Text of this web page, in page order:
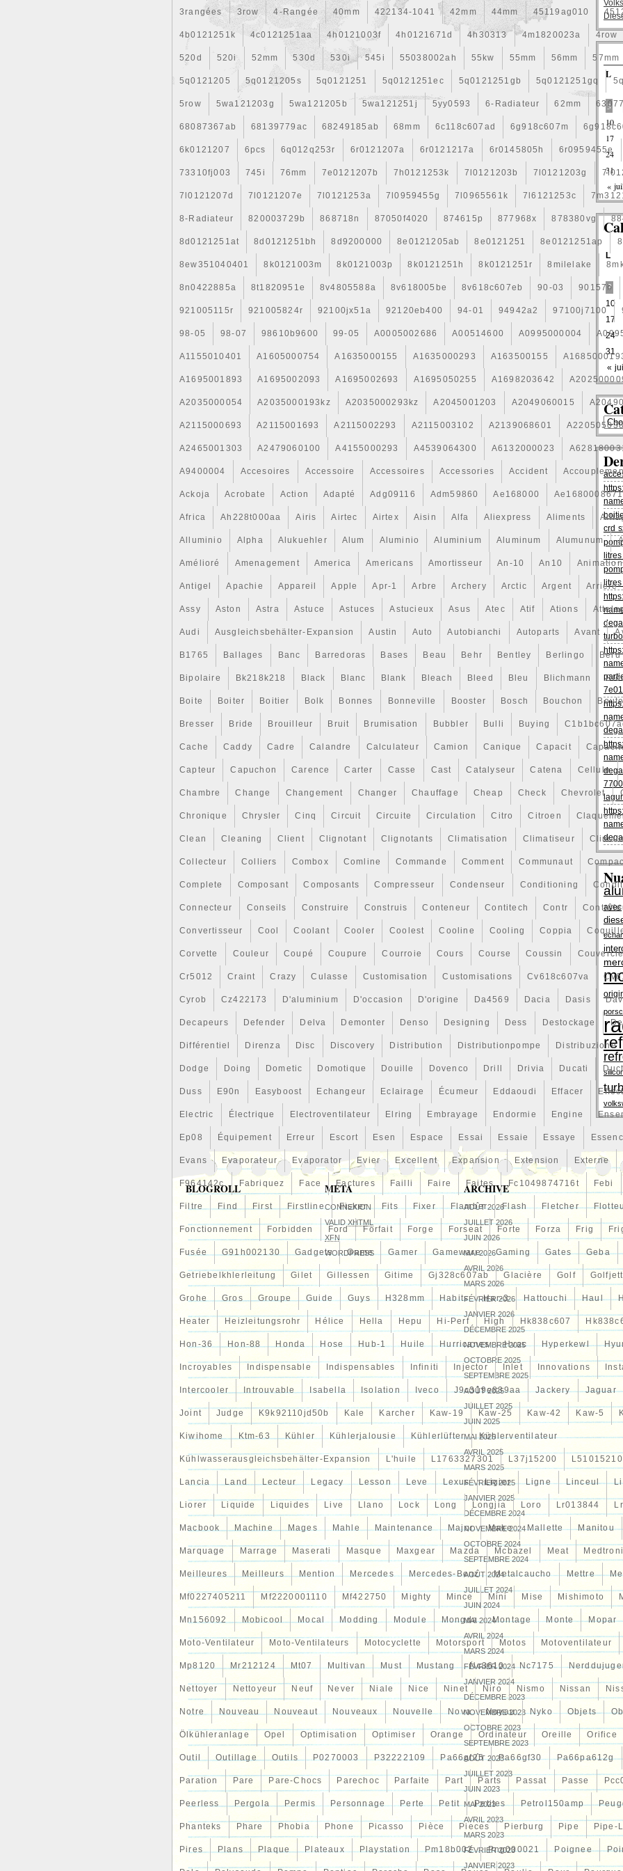
3rangées 3row 4-Rangée 40mm 422134-1041 42mm 44mm 45119ag010
4b0121251k 4c0121251aa 4h0121003f 4h0121671d 4h30313 4m1820023a 4row
520d 520i 52mm 530d 530i 545i 55038002ah 55kw 55mm 56mm 57mm
5q0121205 5q0121205s 5q0121251 5q0121251ec 5q0121251gb 5q0121251gq
5row 5wa121203g 5wa121205b 5wa121251j 5yy0593 6-Radiateur 62mm
68087367ab 68139779ac 68249185ab 68mm 6c118c607ad 6g918c607m
6k0121207 6pcs 6q012q253r 6r0121207a 6r0121217a 6r0145805h 6r0959455e
73310fj003 745i 76mm 7e0121207b 7h0121253k 7l0121203b 7l0121203g
7l0121207d 7l0121207e 7l0121253a 7l0959455g 7l0965561k 7l6121253c
8-Radiateur 820003729b 868718n 87050f4020 874615p 877968x 878380vg
8d0121251at 8d0121251bh 8d9200000 8e0121205ab 8e0121251 8e0121251ap
8ew351040401 8k0121003m 8k0121003p 8k0121251h 8k0121251r 8milelake
8n0422885a 8t1820951e 8v4805588a 8v618005be 8v618c607eb 90-03 90157b
921005115r 921005824r 92100jx51a 92120eb400 94-01 94942a2 97100j7100
98-05 98-07 98610b9600 99-05 A0005002686 A00514600 A0995000004
A1155010401 A1605000754 A1635000155 A1635000293 A163500155
A1695001893 A1695002093 A1695002693 A1695050255 A1698203642
A2035000054 A2035000193kz A2035000293kz A2045001203 A2049060015
A2115000693 A2115001693 A2115002293 A2115003102 A2139068601
A2465001303 A2479060100 A4155000293 A4539064300 A6132000023
A9400004 Accesoires Accessoire Accessoires Accessories Accident
Ackoja Acrobate Action Adapté Adg09116 Adm59860 Ae168000 Ae1680008671
Africa Ah228t000aa Airis Airtec Airtex Aisin Alfa Aliexpress Aliments
Alluminio Alpha Alukuehler Alum Aluminio Aluminium Aluminum Alumunum
Amélioré Amenagement America Americans Amortisseur An-10 An10 Animation
Antigel Apachie Appareil Apple Apr-1 Arbre Archery Arctic Argent Arriere
Assy Aston Astra Astuce Astuces Astucieux Asus Atec Atif Ations
Audi Ausgleichsbehälter-Expansion Austin Auto Autobianchi Autoparts Avant
B1765 Ballages Banc Barredoras Bases Beau Behr Bentley Berlingo Beru
Bipolaire Bk218k218 Black Blanc Blank Bleach Bleed Bleu Blichmann
Boite Boiter Boitier Bolk Bonnes Bonneville Booster Bosch Bouchon
Bresser Bride Brouilleur Bruit Brumisation Bubbler Bulli Buying
Cache Caddy Cadre Calandre Calculateur Camion Canique Capacit
Capteur Capuchon Carence Carter Casse Cast Catalyseur Catena Cellule
Chambre Change Changement Changer Chauffage Cheap Check Chevrolet
Chronique Chrysler Cinq Circuit Circuite Circulation Citro Citroen
Clean Cleaning Client Clignotant Clignotants Climatisation Climatiseur
Collecteur Colliers Combox Comline Commande Comment Communaut
Complete Composant Composants Compresseur Condenseur Conditioning
Connecteur Conseils Construire Construis Conteneur Contitech Contr
Convertisseur Cool Coolant Cooler Coolest Cooline Cooling Coppia
Corvette Couleur Coupé Coupure Courroie Cours Course Coussin
Cr5012 Craint Crazy Culasse Customisation Customisations Cv618c607va
Cyrob Cz422173 D'aluminium D'occasion D'origine Da4569 Dacia Dasis
Decapeurs Defender Delva Demonter Denso Designing Dess Destockage
Différentiel Direnza Disc Discovery Distribution Distributionpompe Distribuzione
Dodge Doing Dometic Domotique Douille Dovenco Drill Drivia Ducati
Duss E90n Easyboost Echangeur Eclairage Écumeur Eddaoudi Effacer
Electric Électrique Electroventilateur Elring Embrayage Endormie Engine
Ep08 Équipement Erreur Escort Esen Espace Essai Essaie Essaye
Evans Evaporateur Evaporator Evier Excellent Expansion Extension Externe
F964142c Fabriquez Face Factures Failli Faire Faites Fc1049874716t Febi
Filtre Find First Firstline Fisker Fits Fixer Flamber Flash Fletcher
Fonctionnement Forbidden Ford Forfait Forge Forseat Forte Forza Frig
Fusée G91h002130 Gadgets Game Gamer Gameware Gaming Gates Geba
Getriebelkhlerleitung Gilet Gillessen Gitime Gj328c607ab Glacière Golf
Grohe Gros Groupe Guide Guys H328mm Habits Har-3 Hattouchi Haul
Heater Heizleitungsrohr Hélice Hella Hepu Hi-Perf High Hk838c607
Hon-36 Hon-88 Honda Hose Hub-1 Huile Hurricanes Hvac Hyperkewl
Incroyables Indispensable Indispensables Infiniti Injector Inlet Innovations
Intercooler Introuvable Isabella Isolation Iveco J9c319e839aa Jackery Jaguar
Joint Judge K9k92110jd50b Kale Karcher Kaw-19 Kaw-25 Kaw-42 Kaw-5
Kiwihome Ktm-63 Kühler Kühlerjalousie Kühlerlüfter Kühlerventilateur
Kühlwasserausgleichsbehälter-Expansion L'huile L1763327301 L37j15200
Lancia Land Lecteur Legacy Lesson Leve Lexus Ligier Ligne Linceul
Liorer Liquide Liquides Live Llano Lock Long Longjia Loro Lr013844
Macbook Machine Mages Mahle Maintenance Major Make Mallette Manitou
Marquage Marrage Maserati Masque Maxgear Mazda Mcbazel Meat
Meilleures Meilleurs Mention Mercedes Mercedes-Benz Metalcaucho Mettre
Mf0227405211 Mf2220001110 Mf422750 Mighty Mince Mini Mise Mishimoto
Mn156092 Mobicool Mocal Modding Module Mongda Montage Monte Mopar
Moto-Ventilateur Moto-Ventilateurs Motocyclette Motorsport Motos Motoventilateur
Mp8120 Mr212124 Mt07 Multivan Must Mustang Nc3610 Nc7175
Nettoyer Nettoyeur Neuf Never Niale Nice Ninet Niro Nismo Nissan
Notre Nouveau Nouveaut Nouveaux Nouvelle Nova Noyau Nyko Objets
Ölkühleranlage Opel Optimisation Optimiser Orange Ordinateur Oreille Orifice
Outil Outillage Outils P0270003 P32222109 Pa66gf25 Pa66gf30 Pa66pa612g
Paration Pare Pare-Chocs Parechoc Parfaite Part Parts Passat Passe
Peerless Pergola Permis Personnage Perte Petit Petites Petrol150amp
Phanteks Phare Phobia Phone Picasso Pièce Pieces Pierburg Pipe Pipe-
Pires Plans Plaque Plateaux Playstation Pm18b002 Png000021 Poignee
L
«
3
10
17
24
31
L
« juil
3
10
17
24
31
crd
avec
BLOGROLL META
CONNEXION
VALIDXHTML
XFN
WORDPRESS
ARCHIVE
AOÛT 2026
JUILLET 2026
JUIN 2026
MAI 2026
AVRIL 2026
MARS 2026
FÉVRIER 2026
JANVIER 2026
DÉCEMBRE 2025
NOVEMBRE 2025
OCTOBRE 2025
SEPTEMBRE 2025
AOÛT 2025
JUILLET 2025
JUIN 2025
MAI 2025
AVRIL 2025
MARS 2025
FÉVRIER 2025
JANVIER 2025
DÉCEMBRE 2024
NOVEMBRE 2024
OCTOBRE 2024
SEPTEMBRE 2024
AOÛT 2024
JUILLET 2024
JUIN 2024
MAI 2024
AVRIL 2024
MARS 2024
FÉVRIER 2024
JANVIER 2024
DÉCEMBRE 2023
NOVEMBRE 2023
OCTOBRE 2023
SEPTEMBRE 2023
AOÛT 2023
JUILLET 2023
JUIN 2023
MAI 2023
AVRIL 2023
MARS 2023
FÉVRIER 2023
JANVIER 2023